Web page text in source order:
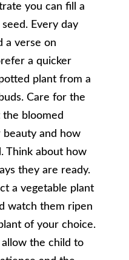
you can fill a
Every day
a verse on
a quicker
plant from a
Care for the
bloomed
beauty and how
Think about how
they are ready.
a vegetable plant
watch them ripen
of your choice.
the child to